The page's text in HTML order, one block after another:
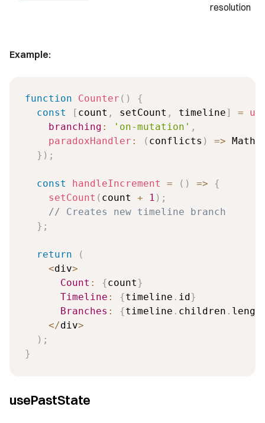
resolution
Example:
function Counter ( )
{
const
[ count , setCount , timeline] =
branching : 'on-mutation' ,
paradoxHandler : ( conflicts ) => Math
} ) ;
const handleIncrement = ( ) =>
{
setCount ( count + 1 ) ;
// Creates new timeline branch
} ;
return
(
<div>
Count : {count}
Timeline : {timeline . id}
Branches : {timeline . children .
</div>
) ;
}
usePastState